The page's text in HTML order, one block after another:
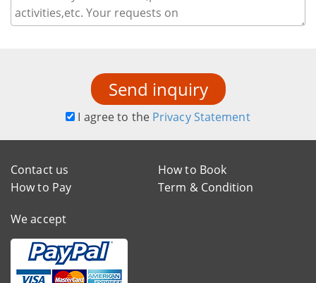
Send inquiry
I agree to the Privacy Statement
Contact us
How to Book
How to Pay
Term & Condition
We accept